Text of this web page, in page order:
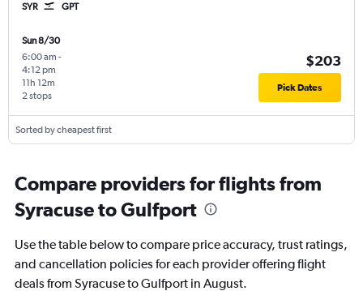
SYR GPT
Sun 8/30
6:00 am -
4:12 pm
2 stops
11h 12m
$203
Pick Dates
Sorted by cheapest first
Compare providers for flights from
Syracuse to Gulfport
Use the table below to compare price accuracy, trust ratings,
and cancellation policies for each provider offering flight
deals from Syracuse to Gulfport in August.